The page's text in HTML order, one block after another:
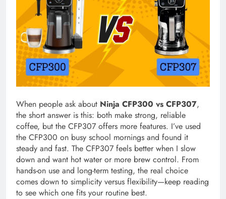
When people ask about Ninja CFP300 vs CFP307,
the short answer is this: both make strong, reliable
coffee, but the CFP307 offers more features. I’ve used
the CFP300 on busy school mornings and found it
steady and fast. The CFP307 feels better when I slow
down and want hot water or more brew control. From
hands-on use and long-term testing, the real choice
comes down to simplicity versus flexibility—keep reading
to see which one fits your routine best.